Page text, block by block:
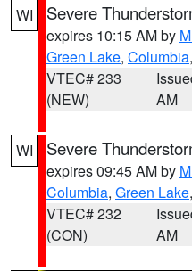
WI
Severe
expires 10:15 AM by
Green Lake, Columbia
VTEC# 233
(NEW)
AM
WI Severe
expires 09:45 AM by
Columbia, Green Lake,
VTEC# 232
(CON)
AM